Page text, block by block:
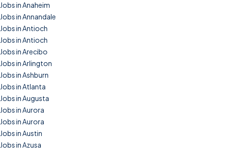
Jobs in Anaheim
Jobs in Annandale
Jobs in Antioch
Jobs in Antioch
Jobs in Arecibo
Jobs in Arlington
Jobs in Ashburn
Jobs in Atlanta
Jobs in Augusta
Jobs in Aurora
Jobs in Aurora
Jobs in Austin
Jobs in Azusa